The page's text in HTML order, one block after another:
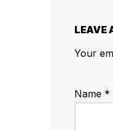
LEAVE
Your
Name *